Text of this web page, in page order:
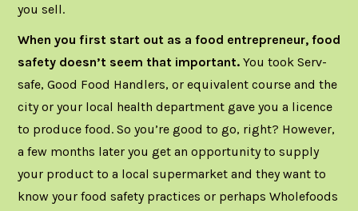
you sell.
When you first start out as a food entrepreneur, food
safety doesn’t seem that important.You took Serv-
safe, Good Food Handlers, or equivalent course and the
city or your local health department gave you a licence
to produce food. So you’re good to go, right? However,
a few months later you get an opportunity to supply
your product to a local supermarket and they want to
know your food safety practices or perhaps Wholefoods